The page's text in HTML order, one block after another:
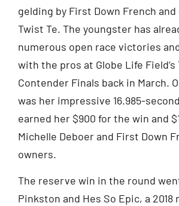
gelding by First Down French
Twist Te. The youngster has
numerous open race victories
with the pros at Globe Life
Contender Finals back in March.
was her impressive 16.985-
earned her $900 for the win and
Michelle Deboer and First Down
owners.
The reserve win in the round
Pinkston and Hes So Epic, a 2018